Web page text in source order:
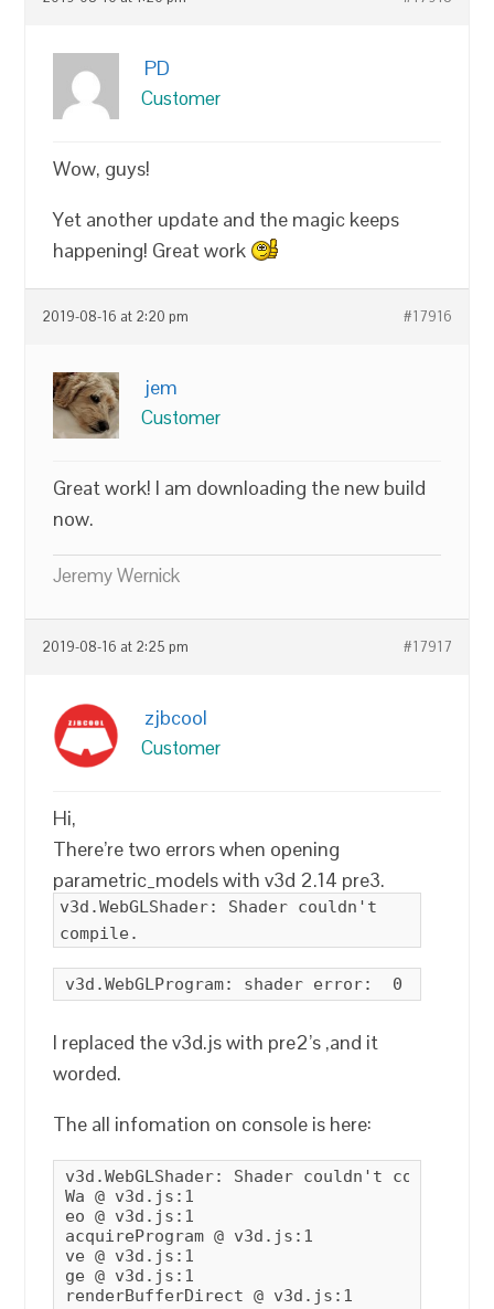
PD
Customer
Wow, guys!
Yet another update and the magic keeps
happening! Great work
2019-08-16 at 2:20 pm #17916
jem
Customer
Great work! I am downloading the new build
now.
Jeremy Wernick
2019-08-16 at 2:25 pm #17917
zjbcool
Customer
Hi,
There’re two errors when opening
parametric_models with v3d 2.14 pre3.
v3d.WebGLShader: Shader couldn't
compile.
I replaced the v3d.js with pre2’s ,and it
worded.
The all infomation on console is here:
v3d.WebGLShader: Shader couldn't compile.
Wa @ v3d.js:1
eo @ v3d.js:1
acquireProgram @ v3d.js:1
ve @ v3d.js:1
ge @ v3d.js:1
renderBufferDirect @ v3d.js:1